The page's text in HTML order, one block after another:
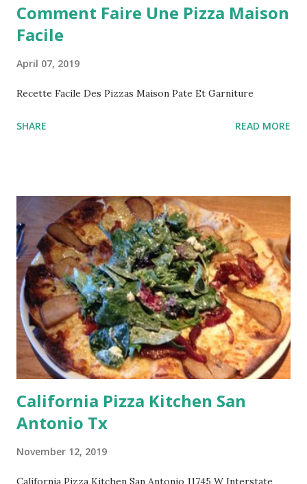
Comment Faire Une Pizza Maison
Facile
April 07, 2019
Recette Facile Des Pizzas Maison Pate Et Garniture
SHARE READ MORE
California Pizza Kitchen San
Antonio Tx
November 12, 2019
California Pizza Kitchen San Antonio 11745 W Interstate